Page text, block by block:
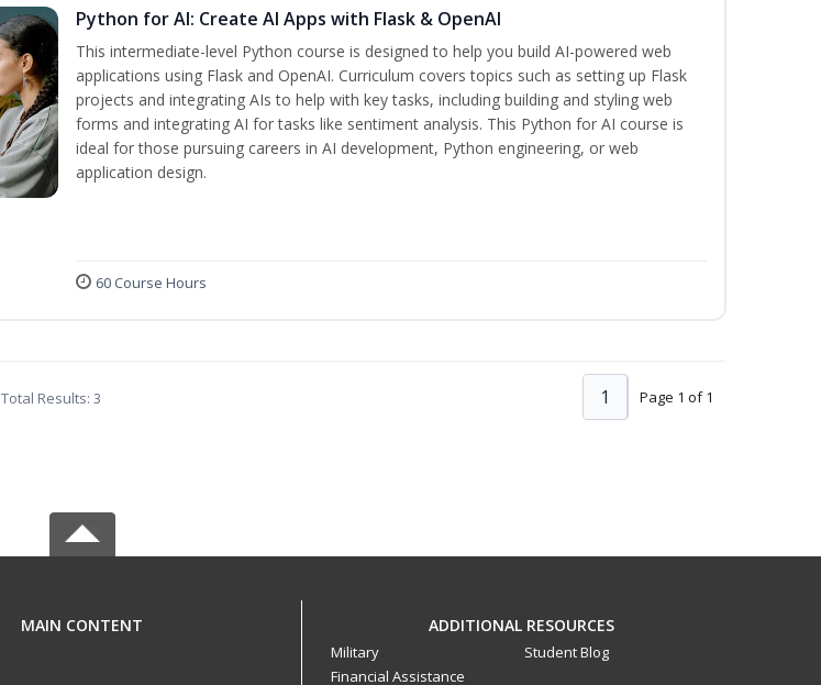
Python for AI: Create AI Apps with Flask & OpenAI
This intermediate-level Python course is designed to help you build AI-powered web
applications using Flask and OpenAI. Curriculum covers topics such as setting up Flask
projects and integrating AIs to help with key tasks, including building and styling web
forms and integrating AI for tasks like sentiment analysis. This Python for AI course is
ideal for those pursuing careers in AI development, Python engineering, or web
application design.
60 Course Hours
Total Results: 3 Page 1 of 1
1
MAIN CONTENT ADDITIONAL RESOURCES
Military
Financial Assistance
Student Blog